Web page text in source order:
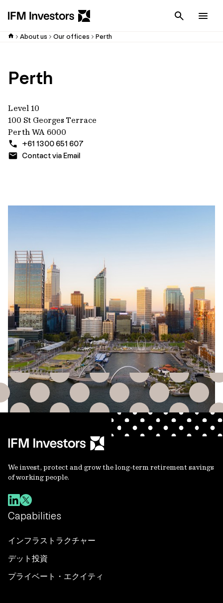
Cancel
About us Our offices Perth
Perth
Level 10
100 St Georges Terrace
Perth WA 6000
+61 1300 651 607
Contact via Email
We invest, protect and grow the long-term retirement savings
of working people.
Capabilities
インフラストラクチャー
デット投資
プライベート・エクイティ